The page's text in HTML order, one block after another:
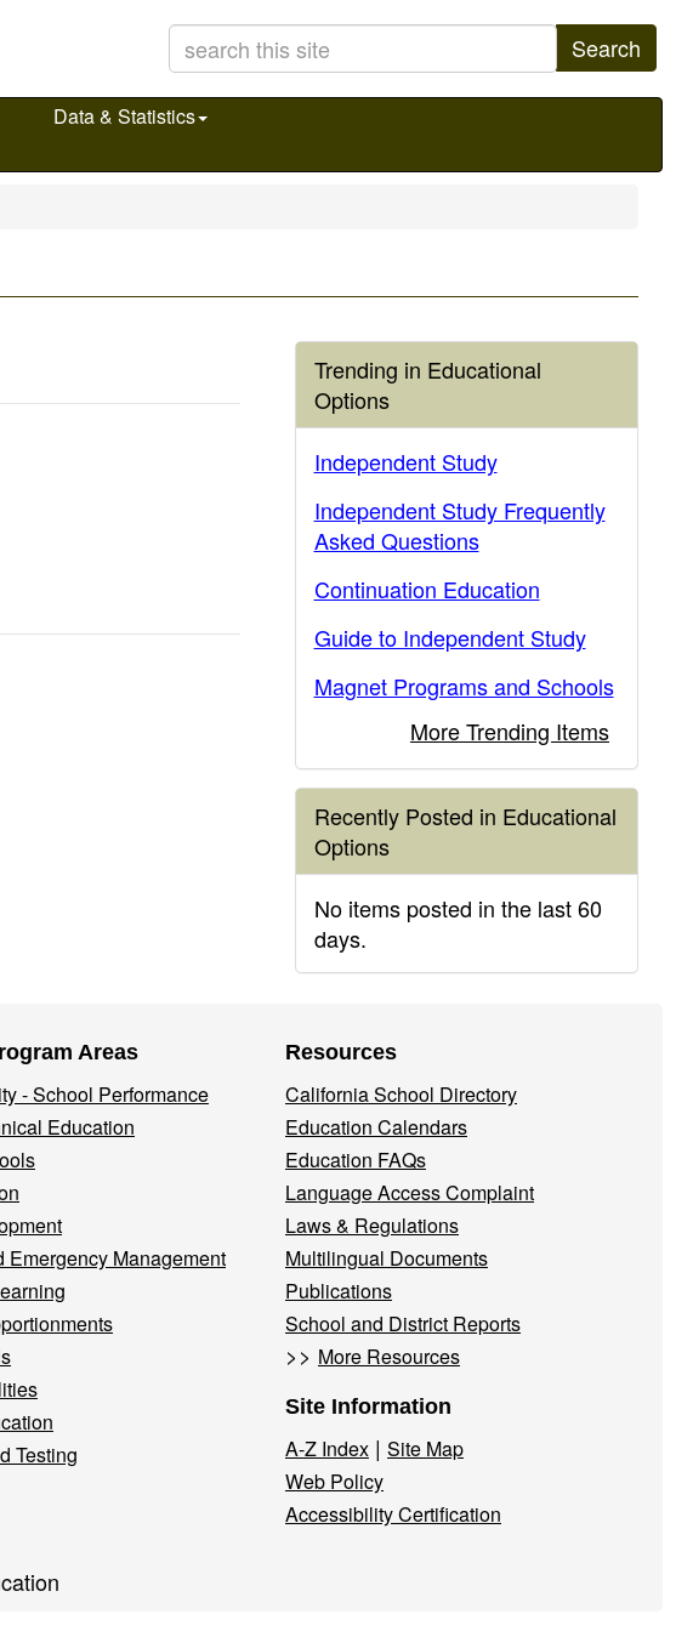
Search
Data & Statistics
Trending in Educational
Options
Independent Study
Independent Study Frequently
Asked Questions
Continuation Education
Guide to Independent Study
Magnet Programs and Schools
More Trending Items
Recently Posted in Educational
Options
No items posted in the last 60
days.
Areas
- School Performance
Education
Emergency Management
Testing
Resources
California School Directory
Education Calendars
Education FAQs
Language Access Complaint
Laws & Regulations
Multilingual Documents
Publications
School and District Reports
>> More Resources
Site Information
A-Z Index | Site Map
Web Policy
Accessibility Certification